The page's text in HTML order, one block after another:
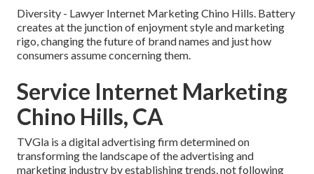
Diversity - Lawyer Internet Marketing Chino Hills. Battery
creates at the junction of enjoyment style and marketing
rigo, changing the future of brand names and just how
consumers assume concerning them.
Service Internet Marketing
Chino Hills, CA
TVGla is a digital advertising firm determined on
transforming the landscape of the advertising and
marketing industry by establishing trends, not following